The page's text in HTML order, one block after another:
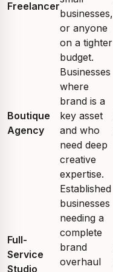
Freelancer
businesses,
or anyone
on a tighter
budget.
Boutique
Agency
Businesses
where
brand is a
key asset
and who
need deep
creative
expertise.
Full-
Service
Studio
Established
businesses
needing a
complete
brand
overhaul